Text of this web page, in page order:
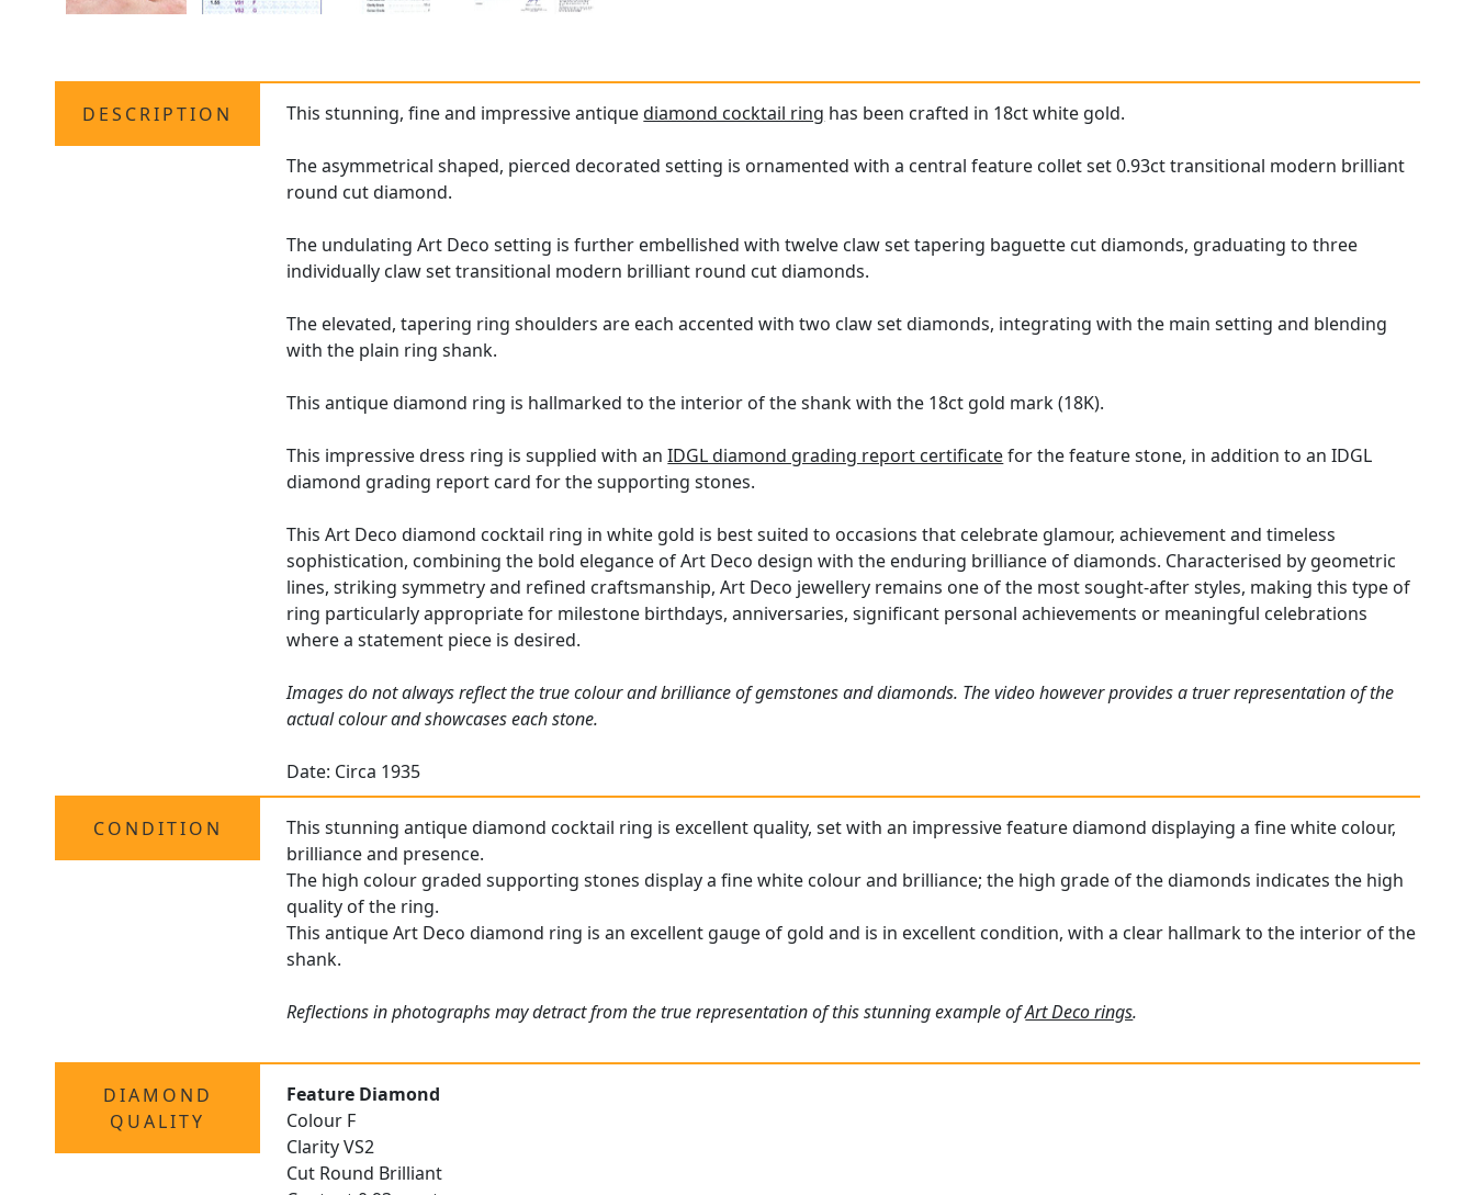
DESCRIPTION This stunning, fine and impressive antiquediamond cocktail ring has been crafted in 18ct white gold.
The asymmetrical shaped, pierced decorated setting is ornamented with a central feature collet set 0.93ct transitional modern brilliant
round cut diamond.
The undulating Art Deco setting is further embellished with twelve claw set tapering baguette cut diamonds, graduating to three
individually claw set transitional modern brilliant round cut diamonds.
The elevated, tapering ring shoulders are each accented with two claw set diamonds, integrating with the main setting and blending
with the plain ring shank.
This antique diamond ring is hallmarked to the interior of the shank with the 18ct gold mark (18K).
This impressive dress ring is supplied with anIDGL diamond grading report certificatefor the feature stone, in addition to an IDGL
diamond grading report card for the supporting stones.
This Art Deco diamond cocktail ring in white gold is best suited to occasions that celebrate glamour, achievement and timeless
sophistication, combining the bold elegance of Art Deco design with the enduring brilliance of diamonds. Characterised by geometric
lines, striking symmetry and refined craftsmanship, Art Deco jewellery remains one of the most sought-after styles, making this type of
ring particularly appropriate for milestone birthdays, anniversaries, significant personal achievements or meaningful celebrations
where a statement piece is desired.
Images do not always reflect the true colour and brilliance of gemstones and diamonds. The video however provides a truer representation of the
actual colour and showcases each stone.
Date: Circa 1935
CONDITION
This stunning antique diamond cocktail ring is excellent quality, set with an impressive feature diamond displaying a fine white colour,
brilliance and presence.
The high colour graded supporting stones display a fine white colour and brilliance; the high grade of the diamonds indicates the high
quality of the ring.
This antique Art Deco diamond ring is an excellent gauge of gold and is in excellent condition, with a clear hallmark to the interior of the
shank.
Reflections in photographs may detract from the true representation of this stunning example ofArt Deco rings.
DIAMOND
QUALITY
Feature Diamond
Colour F
Clarity VS2
Cut Round Brilliant